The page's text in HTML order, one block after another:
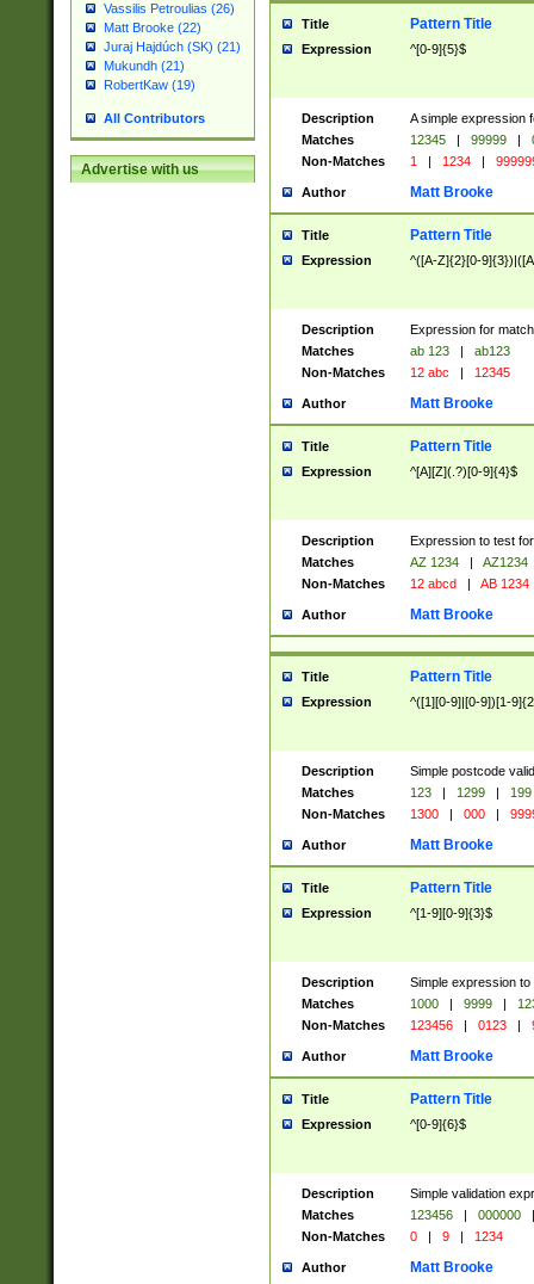
Vassilis Petroulias (26)
Matt Brooke (22)
Juraj Hajdúch (SK) (21)
Mukundh (21)
RobertKaw (19)
All Contributors
Advertise with us
Title Pattern Title
Expression ^[0-9]{5}$
Description
A simple expression
Matches
12345 | 99999 |
Non-Matches
1 | 1234 |
Author Matt Brooke
Title Pattern Title
Expression ^([A-Z]{2}[0-
Description
Expression for
Matches
ab 123 |
ab123
Non-Matches
12 abc | 12345
Author Matt Brooke
Title Pattern Title
Expression ^[A][Z](.?)[0-9]{4}$
Description
Expression to test
Matches
AZ 1234 |
AZ1234
Non-Matches
12 abcd | AB 1234
Author Matt Brooke
Title Pattern Title
Expression ^([1][0-9]|[0-9])[1-
Description
Simple postcode
Matches
123 | 1299 |
199
Non-Matches
1300 | 000 |
Author Matt Brooke
Title Pattern Title
Expression ^[1-9][0-9]{3}$
Description
Simple expression
Matches
1000 | 9999 |
Non-Matches
123456 | 0123 |
Author Matt Brooke
Title Pattern Title
Expression ^[0-9]{6}$
Description
Simple validation
Matches
123456 | 000000
|
Non-Matches
0 | 9 | 1234
Author Matt Brooke